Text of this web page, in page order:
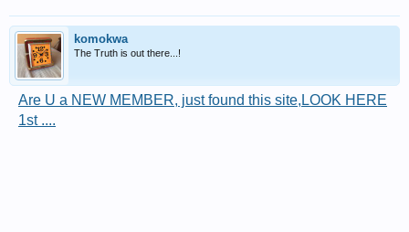
komokwa
The Truth is out there...!
Are U a NEW MEMBER, just found this site,LOOK HERE
1st ....